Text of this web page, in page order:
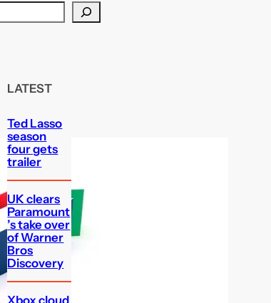
LATEST
Ted Lasso
season
four gets
trailer
UK clears
Paramount
’s take over
of Warner
Bros
Discovery
Xbox cloud